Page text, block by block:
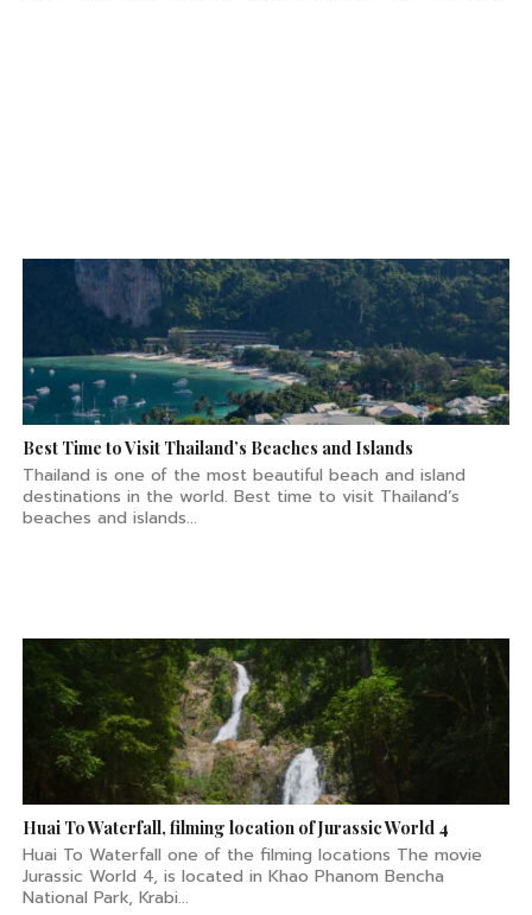
Best Time to Visit Thailand’s Beaches and Islands
Thailand is one of the most beautiful beach and island
destinations in the world. Best time to visit Thailand’s
beaches and islands...
Huai To Waterfall, filming location of Jurassic World 4
Huai To Waterfall one of the filming locations The movie
Jurassic World 4, is located in Khao Phanom Bencha
National Park, Krabi...